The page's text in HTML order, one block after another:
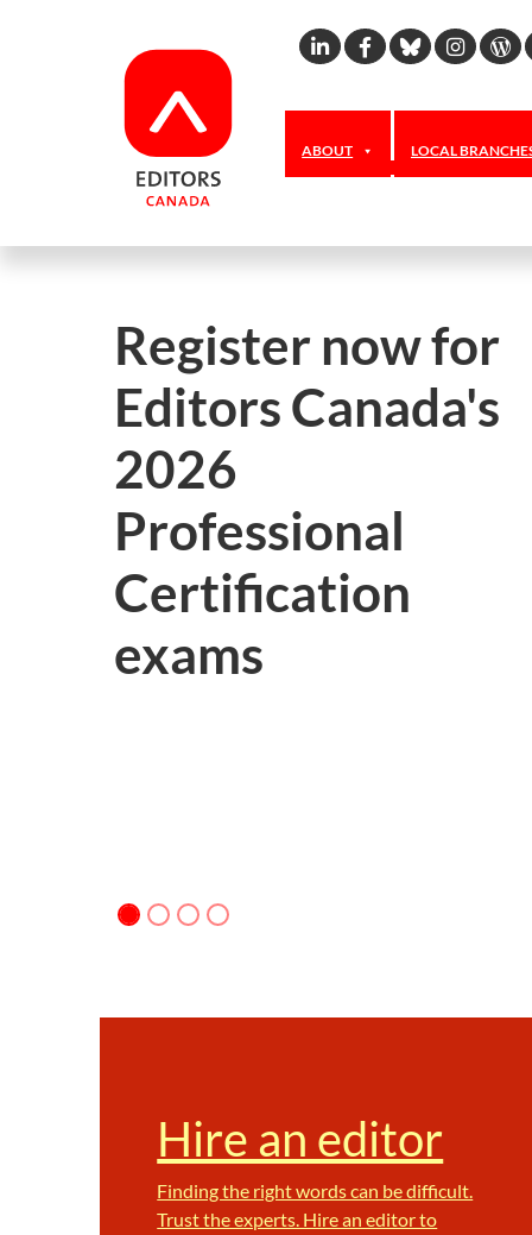
Linkedin
Facebook
Bluesky
ABOUT LOCAL
Hire an editor
Finding the right words can be difficult.
Trust the experts. Hire an editor to